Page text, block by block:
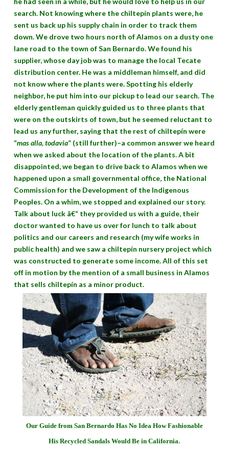
search. Not knowing where the chiltepín plants were, he
sent us back up his supply chain in order to track them
down. We drove two hours north of Alamos on a dusty one
lane road to the town of San Bernardo. We found his
supplier, whose day job was to manage the local Tecate
distribution center. He was a middleman himself, and did
not know where the plants were. Spotting his elderly
neighbor, he put him into our pickup to lead our search. The
elderly gentleman quickly guided us to three plants that
were on the outskirts of town, but he seemed reluctant to
lead us any further, saying that the rest of chiltepín were
“mas alla, todavia” (still further)–a common answer we heard
when we asked about the location of the plants. A bit
disappointed, we began to drive back to Alamos when we
happened upon a small governmental office, the National
Commission for the Development of the Indigenous
Peoples. On a whim, we stopped and explained our story.
Talk about luck â€“ they provided us with a guide, their
doctor wanted to have us over for lunch to talk about
politics and our careers and research (my wife works in
public health) and we saw a chiltepín nursery project which
was constructed to generate some income. All of this set
off in motion by the mention of a small business in Alamos
that sells chiltepín as a minor product.
Our Guide from San Bernardo Has No Idea How Fashionable
His Recycled Sandals Would Be in California.